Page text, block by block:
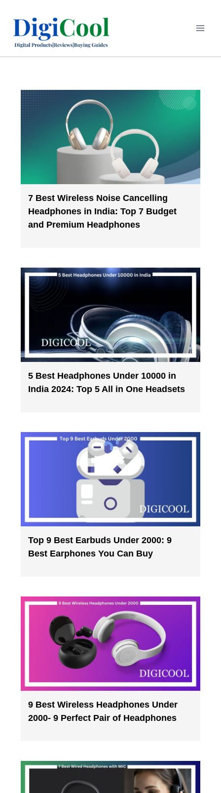
7 Best Wireless Noise Cancelling
Headphones in India: Top 7 Budget
and Premium Headphones
5 Best Headphones Under 10000 in
India 2024: Top 5 All in One Headsets
Top 9 Best Earbuds Under 2000: 9
Best Earphones You Can Buy
9 Best Wireless Headphones Under
2000- 9 Perfect Pair of Headphones